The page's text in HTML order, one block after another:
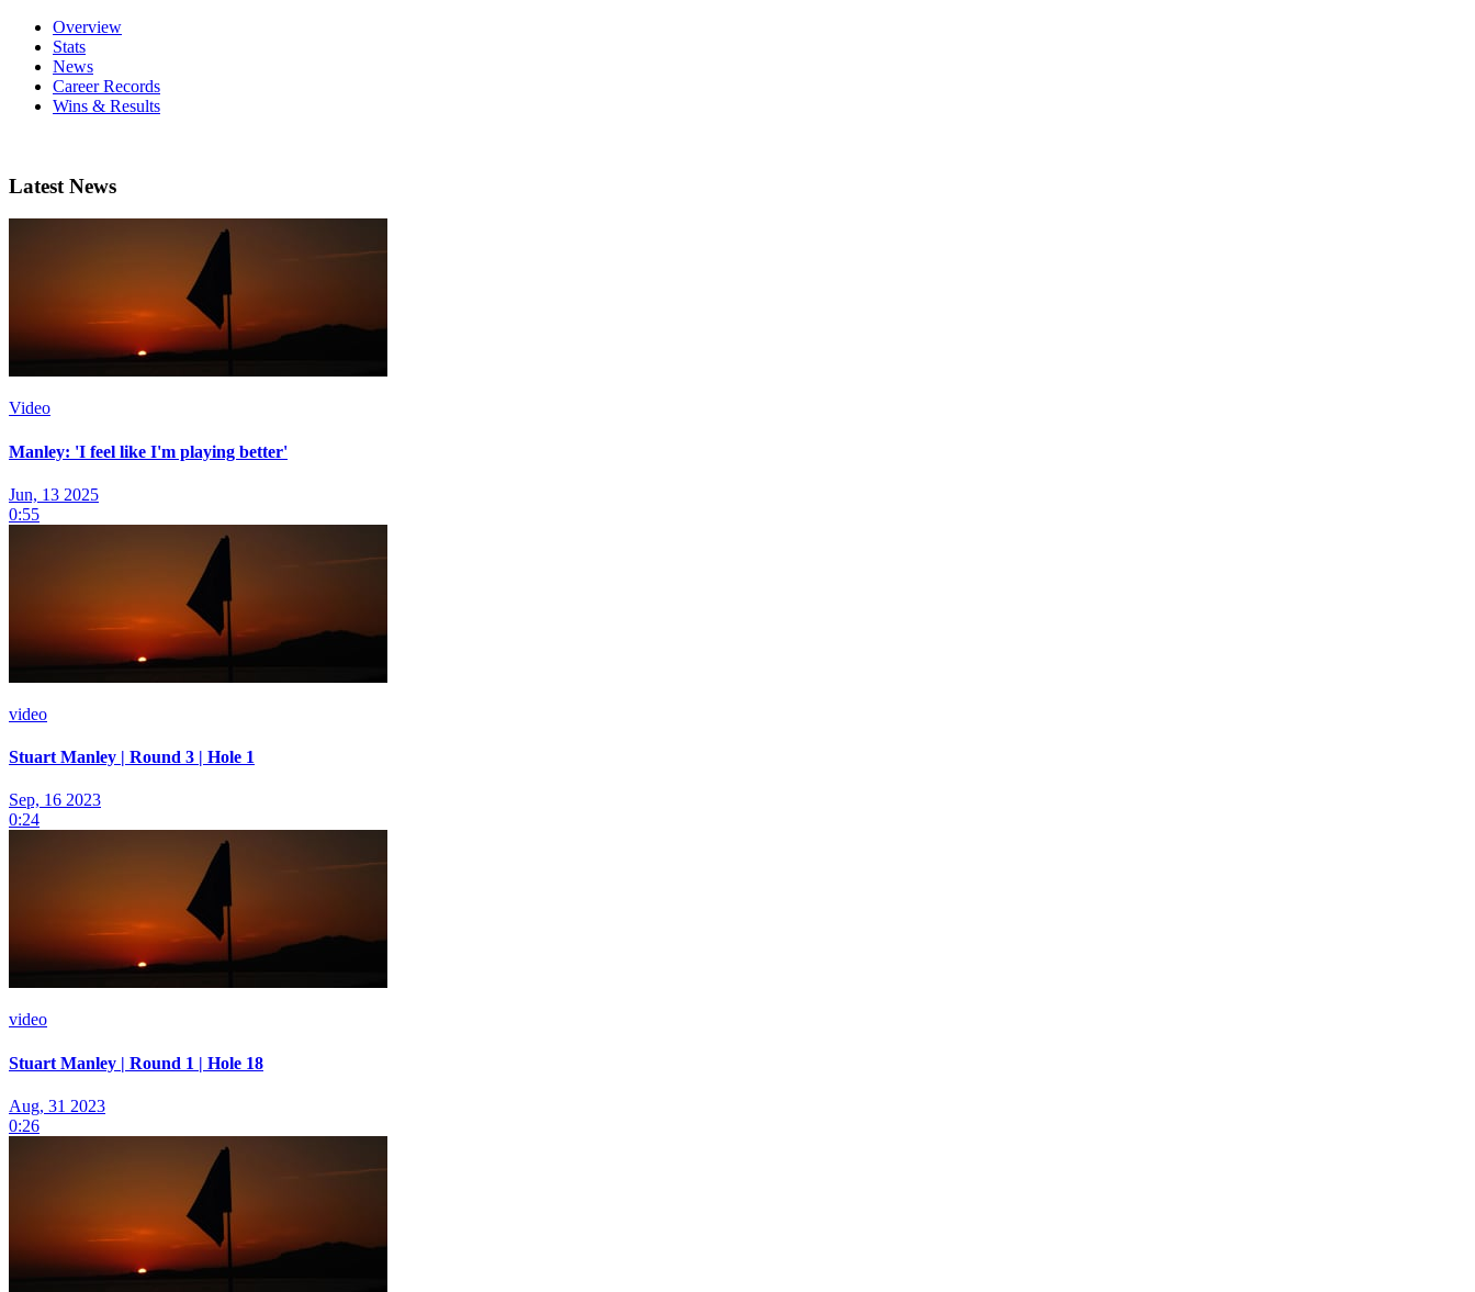
Overview
Stats
News
Career Records
Wins & Results
Latest News
Video
Manley: 'I feel like I'm playing better'
Jun, 13 2025
0:55
video
Stuart Manley | Round 3 | Hole 1
Sep, 16 2023
0:24
video
Stuart Manley | Round 1 | Hole 18
Aug, 31 2023
0:26